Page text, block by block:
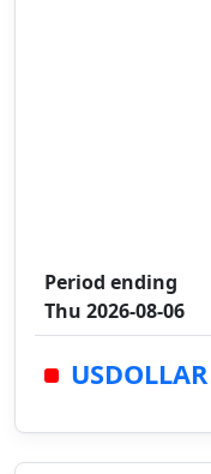
Period ending
Thu 2026-08-06
USDOLLAR